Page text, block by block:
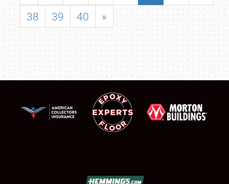
38
39 40 »